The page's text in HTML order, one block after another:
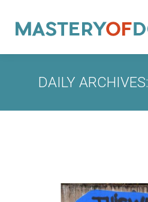
DAILY ARCHIVES: